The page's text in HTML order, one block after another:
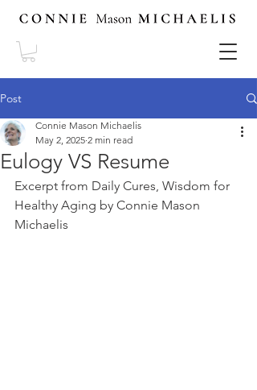
Post
Eulogy VS Resume
Connie Mason Michaelis
May 2, 2025 2 min read
Excerpt from Daily Cures, Wisdom for
Healthy Aging by Connie Mason
Michaelis